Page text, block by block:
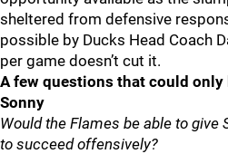
sheltered from defensive
possible by Ducks Head Coach
per game doesn’t cut it.
A few questions that could only
Sonny
Would the Flames be able to give
to succeed offensively?